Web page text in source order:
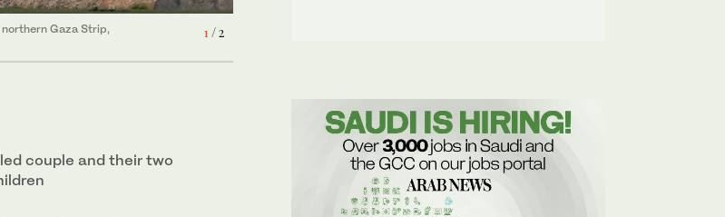
1/ 2
Gaza Strip,
2/ 2
into April beyond
of hostilities. (REUTERS)
couple and their two